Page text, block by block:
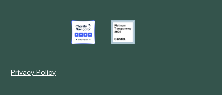
Privacy Policy